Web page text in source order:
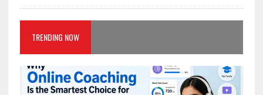
TRENDING NOW